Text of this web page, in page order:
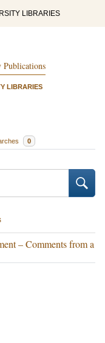
LIBRARIES
LIBRARIES
0
– Comments from a